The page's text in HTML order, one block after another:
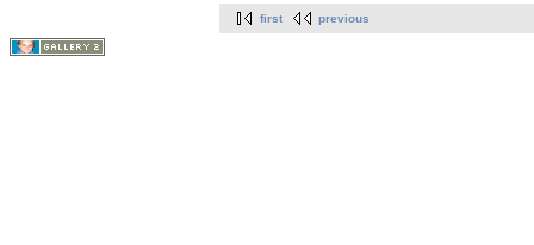
first previous